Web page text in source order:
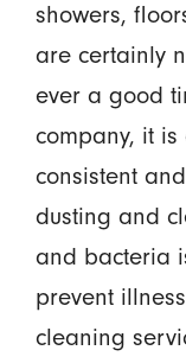
showers,
are certainly
ever a good
company, it
consistent
dusting and
and bacteria
prevent
cleaning